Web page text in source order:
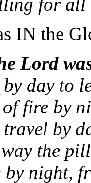
IN the
Lord
by day to
fire by
by
the
night,